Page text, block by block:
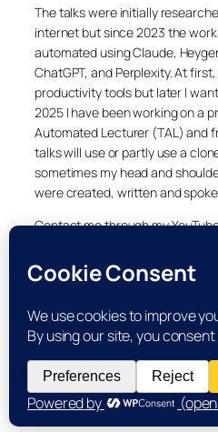
The talks were initially
internet but since 2023 the
automated using Claude,
ChatGPT, and Perplexity. At
productivity tools but later I
2025 I have been working on a
Automated Lecturer (TAL) and
talks will use or partly use a
sometimes my head and
were created, written and
Contact me through my
YouTube
LinkedIn
X Facebook
Cookie and Privacy Policies
Dr Laurence Shafe, copyright